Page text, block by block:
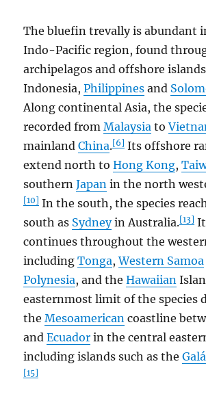
The bluefin trevally is abundant
Indo-Pacific region, found
archipelagos and offshore
Indonesia,Philippines and
Along continental Asia, the
recorded fromMalaysia to
mainlandChina.[6] Its offshore
extend north toHong Kong,
southernJapan in the north
[10] In the south, the species
south as Sydneyin Australia.[13]
continues throughout the
includingTonga,Western Samoa
Polynesia, and theHawaiian
easternmost limit of the species
theMesoamerican coastline
andEcuador in the central
including islands such as the
[15]